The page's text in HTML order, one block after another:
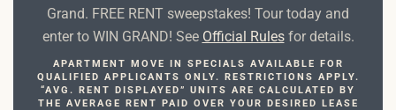
Grand. FREE RENT sweepstakes! Tour today and
enter to WIN GRAND! See Official Rulesfor details.
APARTMENT MOVE IN SPECIALS AVAILABLE FOR
QUALIFIED APPLICANTS ONLY. RESTRICTIONS APPLY.
“AVG. RENT DISPLAYED” UNITS ARE CALCULATED BY
THE AVERAGE RENT PAID OVER YOUR DESIRED LEASE